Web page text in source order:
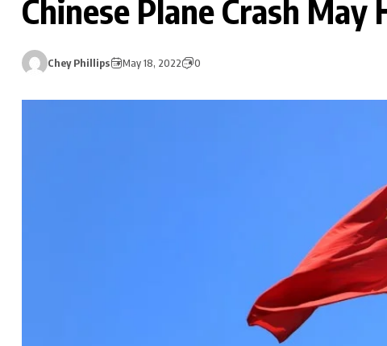
Chinese Plane Crash
Chey Phillips May 18, 2022 0